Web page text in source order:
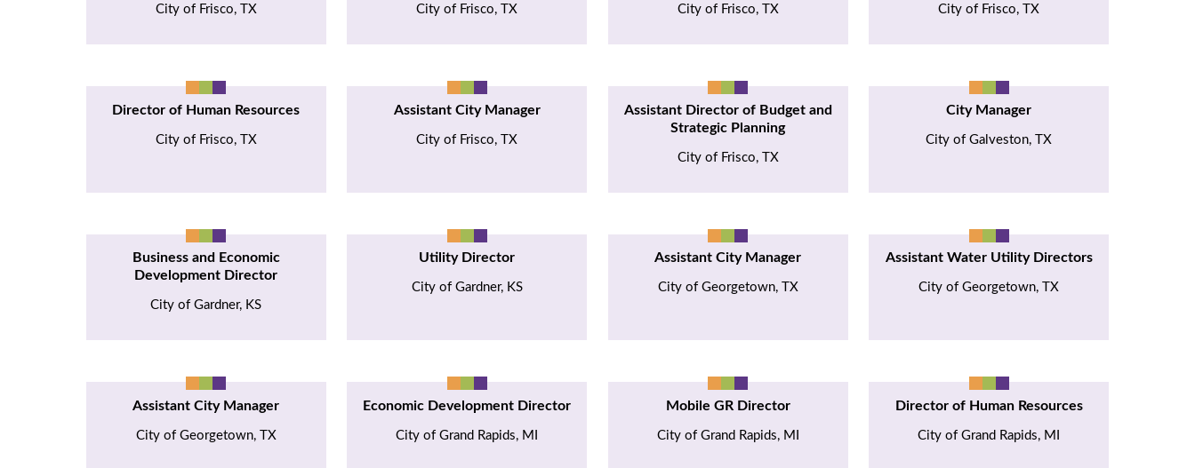
City of Frisco, TX City of Frisco, TX City of Frisco, TX City of Frisco, TX
Director of Human Resources
City of Frisco, TX
Assistant City Manager
City of Frisco, TX
Assistant Director of Budget and
Strategic Planning
City of Frisco, TX
City Manager
City of Galveston, TX
Business and Economic
Development Director
City of Gardner, KS
Utility Director
City of Gardner, KS
Assistant City Manager
City of Georgetown, TX
Assistant Water Utility Directors
City of Georgetown, TX
Assistant City Manager
City of Georgetown, TX
Economic Development Director
City of Grand Rapids, MI
Mobile GR Director
City of Grand Rapids, MI
Director of Human Resources
City of Grand Rapids, MI